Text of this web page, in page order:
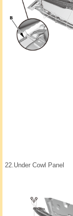
22. Under Cowl Panel